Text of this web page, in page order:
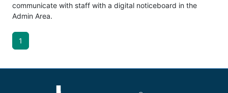
communicate with staff with a digital noticeboard in the
Admin Area.
1